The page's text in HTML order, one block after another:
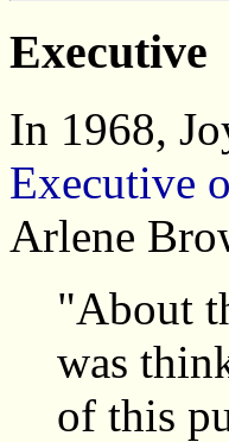
Executive
In 1968,
Executive
Arlene
"About
was
of this